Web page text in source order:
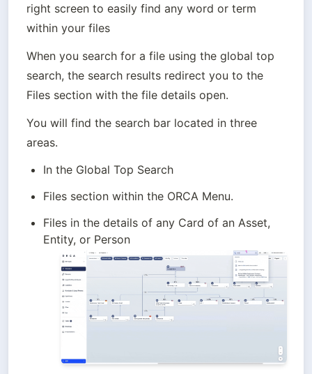
right screen to easily find any word or term
within your files
When you search for a file using the global top
search, the search results redirect you to the
You will find the search bar located in three
areas.
In the Global Top Search
Files section within the ORCA Menu.
Files in the details of any Card of an Asset,
Entity, or Person